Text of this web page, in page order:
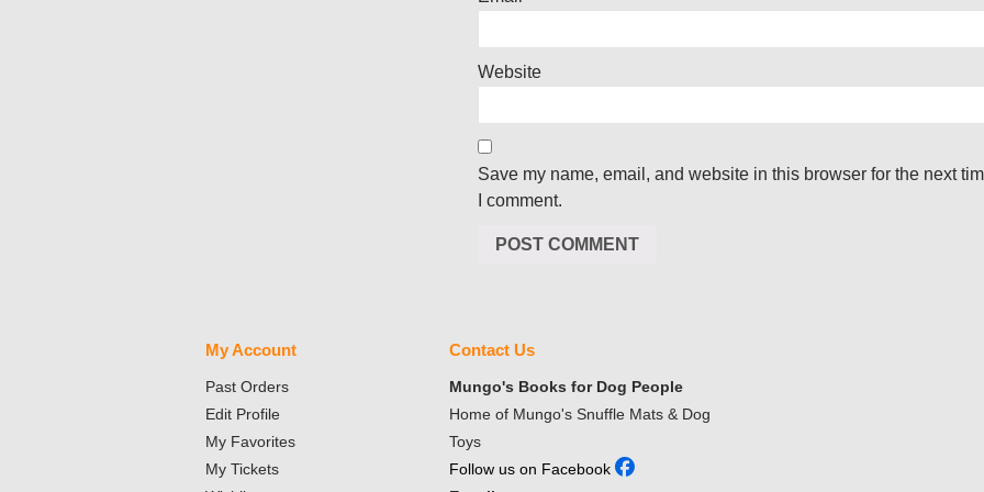
Website
Save my name, email, and website in this browser for the next
I comment.
My Account
Past Orders
Edit Profile
My Favorites
My Tickets
Contact Us
Mungo's Books for Dog People
Home of Mungo's Snuffle Mats & Dog
Toys
Follow us on Facebook